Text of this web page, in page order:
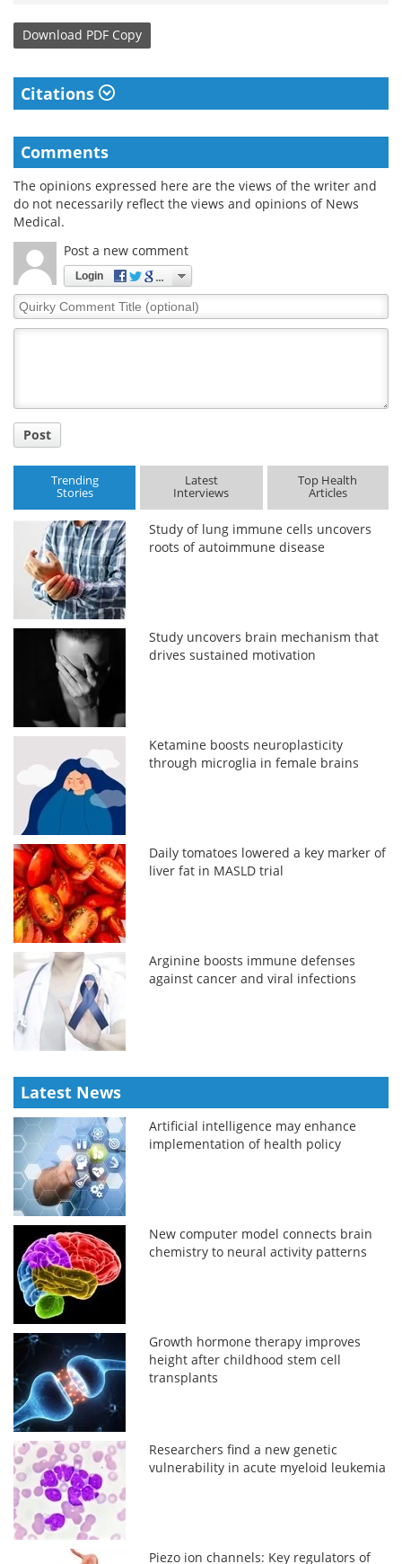
Download PDF Copy
Citations
Comments
The opinions expressed here are the views of the writer and
do not necessarily reflect the views and opinions of News
Medical.
Post a new comment
Login
Quirky
Comment
Post
Trending
Stories
Latest
Interviews
Top Health
Articles
Study of lung immune cells uncovers
roots of autoimmune disease
Study uncovers brain mechanism that
drives sustained motivation
Ketamine boosts neuroplasticity
through microglia in female brains
Daily tomatoes lowered a key marker of
liver fat in MASLD trial
Arginine boosts immune defenses
against cancer and viral infections
Latest News
Artificial intelligence may enhance
implementation of health policy
New computer model connects brain
chemistry to neural activity patterns
Growth hormone therapy improves
height after childhood stem cell
transplants
Researchers find a new genetic
vulnerability in acute myeloid leukemia
Piezo ion channels: Key regulators of